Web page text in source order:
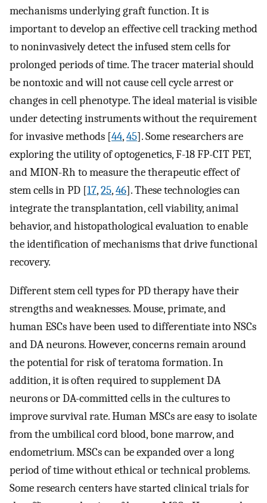
mechanisms underlying graft function. It is
important to develop an effective cell tracking method
to noninvasively detect the infused stem cells for
prolonged periods of time. The tracer material should
be nontoxic and will not cause cell cycle arrest or
changes in cell phenotype. The ideal material is visible
under detecting instruments without the requirement
for invasive methods [44,45]. Some researchers are
exploring the utility of optogenetics, F-18 FP-CIT PET,
and MION-Rh to measure the therapeutic effect of
stem cells in PD [17,25,46]. These technologies can
integrate the transplantation, cell viability, animal
behavior, and histopathological evaluation to enable
the identification of mechanisms that drive functional
recovery.
Different stem cell types for PD therapy have their
strengths and weaknesses. Mouse, primate, and
human ESCs have been used to differentiate into NSCs
and DA neurons. However, concerns remain around
the potential for risk of teratoma formation. In
addition, it is often required to supplement DA
neurons or DA-committed cells in the cultures to
improve survival rate. Human MSCs are easy to isolate
from the umbilical cord blood, bone marrow, and
endometrium. MSCs can be expanded over a long
period of time without ethical or technical problems.
Some research centers have started clinical trials for